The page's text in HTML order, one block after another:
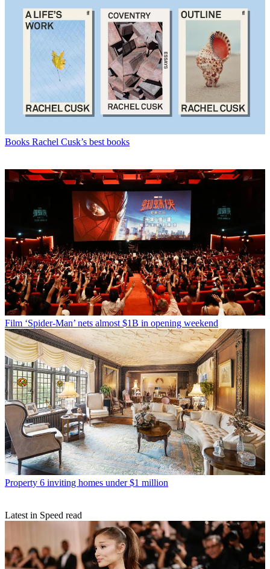
Books Rachel Cusk’s best books
Film ‘Spider-Man’ nets almost $1B in opening weekend
Property 6 inviting homes under $1 million
Latest in Speed read